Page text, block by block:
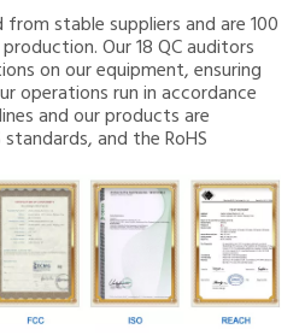
stable suppliers and are 100
Our 18 QC auditors
on our equipment, ensuring
operations run in accordance
and our products are
and the RoHS